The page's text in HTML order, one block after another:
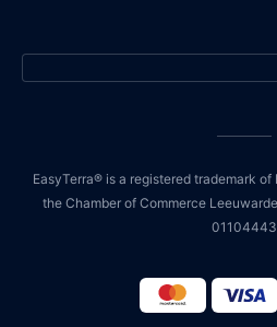
EasyTerra® is a registered trademark of
the Chamber of Commerce
01104443